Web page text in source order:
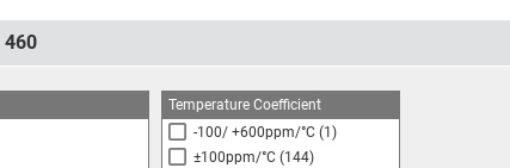
460
Temperature Coefficient
-100/ +600ppm/°C (1)
±100ppm/°C (144)